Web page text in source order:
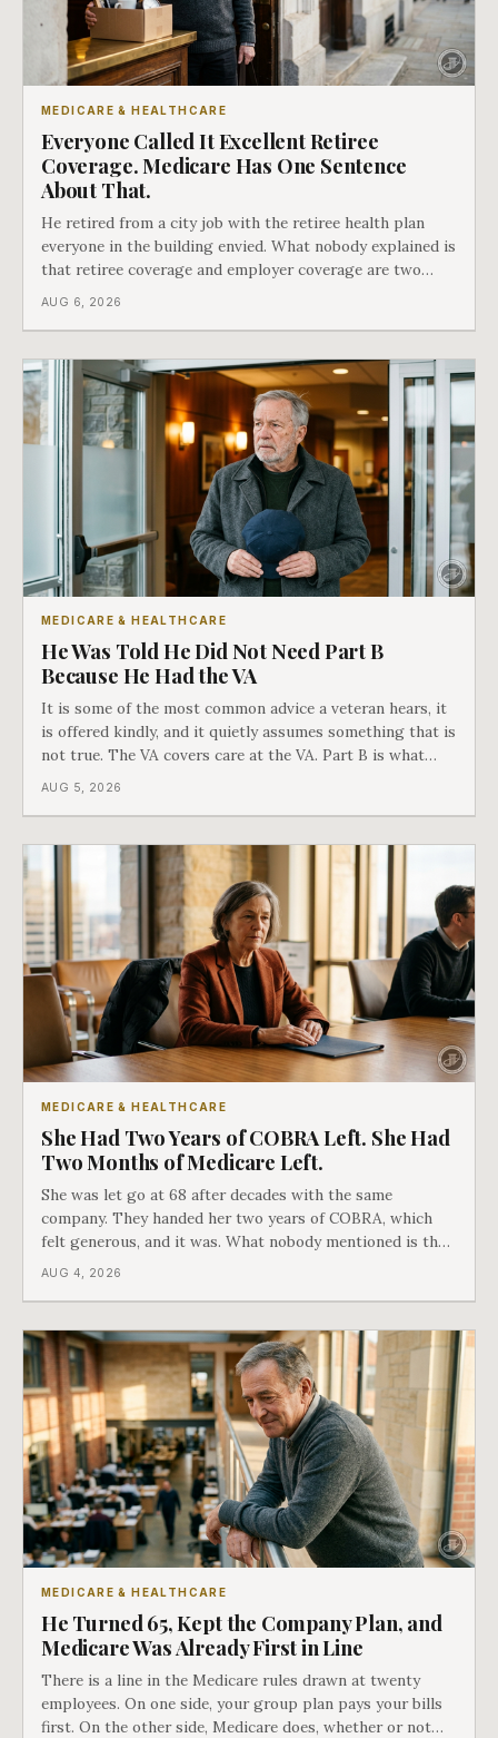
MEDICARE & HEALTHCARE
Everyone Called It Excellent Retiree
Coverage. Medicare Has One Sentence
About That.
He retired from a city job with the retiree health plan
everyone in the building envied. What nobody explained is
that retiree coverage and employer coverage are two
different things under Medicare's rules, and there is a line
AUG 6, 2026
MEDICARE & HEALTHCARE
He Was Told He Did Not Need Part B
Because He Had the VA
It is some of the most common advice a veteran hears, it
is offered kindly, and it quietly assumes something that is
not true. The VA covers care at the VA. Part B is what
covers everything else, and the two were never designed
AUG 5, 2026
MEDICARE & HEALTHCARE
She Had Two Years of COBRA Left. She Had
Two Months of Medicare Left.
She was let go at 68 after decades with the same
company. They handed her two years of COBRA, which
felt generous, and it was. What nobody mentioned is that
a completely separate clock had started the day her
AUG 4, 2026
MEDICARE & HEALTHCARE
He Turned 65, Kept the Company Plan, and
Medicare Was Already First in Line
There is a line in the Medicare rules drawn at twenty
employees. On one side, your group plan pays your bills
first. On the other side, Medicare does, whether or not